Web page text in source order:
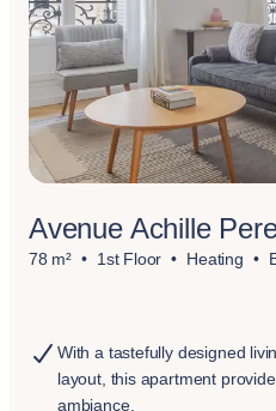
Avenue Achille
78 m² 1st Floor Heating
With a tastefully designed
layout, this apartment
ambiance.